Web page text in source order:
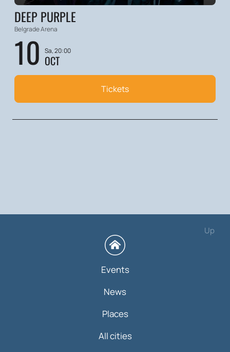
DEEP PURPLE
Belgrade Arena
10 Sa, 20:00
OCT
Tickets
Up
Events
News
Places
All cities